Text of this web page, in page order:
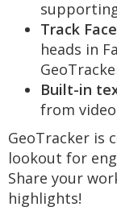
Track
heads in
Built-in
from
GeoTracker is
lookout for
Share your
highlights!